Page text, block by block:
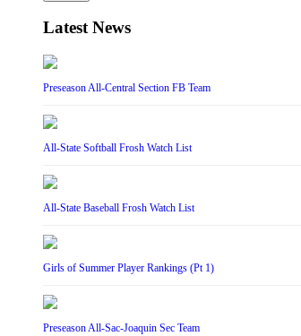
Latest News
Preseason All-Central Section FB Team
All-State Softball Frosh Watch List
All-State Baseball Frosh Watch List
Girls of Summer Player Rankings (Pt 1)
Preseason All-Sac-Joaquin Sec Team